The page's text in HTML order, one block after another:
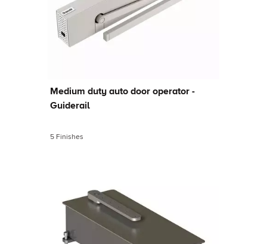
Medium duty auto door operator -
Guiderail
5 Finishes